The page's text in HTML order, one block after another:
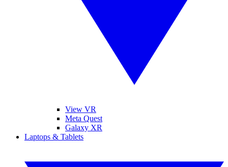
View VR
Meta Quest
Galaxy XR
Laptops & Tablets